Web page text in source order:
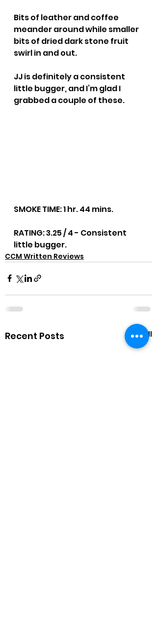
Bits of leather and coffee
meander around while smaller
bits of dried dark stone fruit
swirl in and out.
JJ is definitely a consistent
little bugger, and I’m glad I
grabbed a couple of these.
SMOKE TIME: 1 hr. 44 mins.
RATING: 3.25 / 4 - Consistent
little bugger.
CCM Written Reviews
Recent Posts See All